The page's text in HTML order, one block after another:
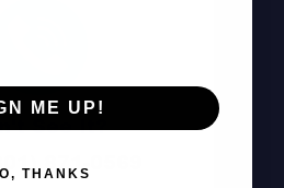
See It?
871-0569
ME UP!
THANKS